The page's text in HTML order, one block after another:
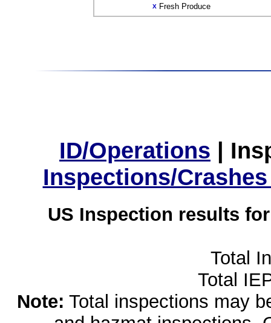
X Fresh Produce
ID/Operations |
Inspections/
US Inspection results
Total
Total
Note: Total inspections may